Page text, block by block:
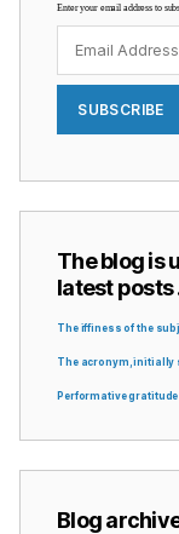
Enter your email address to
Address
SUBSCRIBE
The blog is
latest posts
The iffiness of the
The acronym, initially
Performative gratitude
Blog